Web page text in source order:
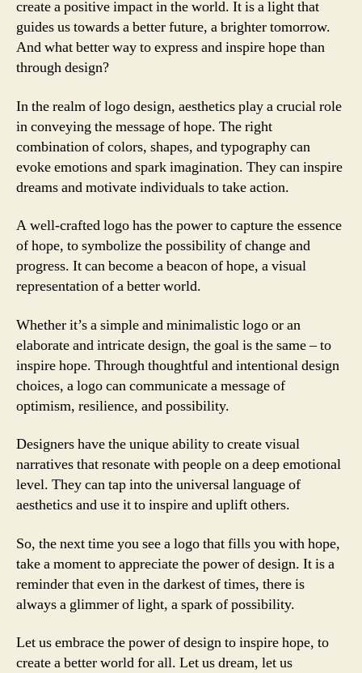
create a positive impact in the world. It is a light that
guides us towards a better future, a brighter tomorrow.
And what better way to express and inspire hope than
through design?
In the realm of logo design, aesthetics play a crucial role
in conveying the message of hope. The right
combination of colors, shapes, and typography can
evoke emotions and spark imagination. They can inspire
dreams and motivate individuals to take action.
A well-crafted logo has the power to capture the essence
of hope, to symbolize the possibility of change and
progress. It can become a beacon of hope, a visual
representation of a better world.
Whether it’s a simple and minimalistic logo or an
elaborate and intricate design, the goal is the same – to
inspire hope. Through thoughtful and intentional design
choices, a logo can communicate a message of
optimism, resilience, and possibility.
Designers have the unique ability to create visual
narratives that resonate with people on a deep emotional
level. They can tap into the universal language of
aesthetics and use it to inspire and uplift others.
So, the next time you see a logo that fills you with hope,
take a moment to appreciate the power of design. It is a
reminder that even in the darkest of times, there is
always a glimmer of light, a spark of possibility.
Let us embrace the power of design to inspire hope, to
create a better world for all. Let us dream, let us